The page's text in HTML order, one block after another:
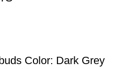
Color: Dark Grey